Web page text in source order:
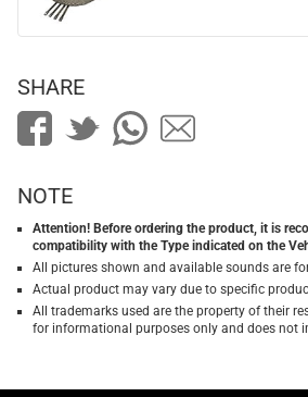
SHARE
NOTE
Attention! Before ordering the product, it is
compatibility with the Type indicated on the
All pictures shown and available sounds are
Actual product may vary due to specific
All trademarks used are the property of their
for informational purposes only and does not